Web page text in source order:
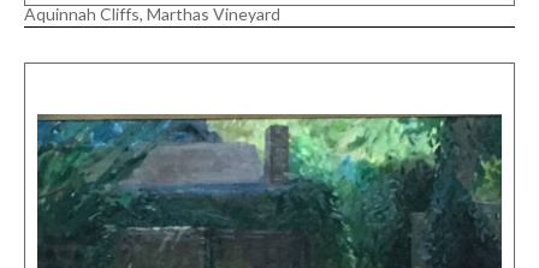
Aquinnah Cliffs, Marthas Vineyard